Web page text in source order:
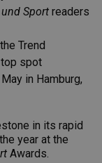
Sport readers
Trend
spot
in Hamburg,
in its rapid
year at the
Awards.